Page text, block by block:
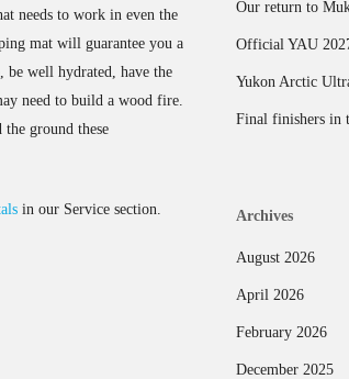
needs to work in even the
mat will guarantee you a
well hydrated, have the
need to build a wood fire.
ground these
in our Service section.
Our return to
Official YAU
Yukon Arctic
Final finishers in
Archives
August 2026
April 2026
February 2026
December 2025